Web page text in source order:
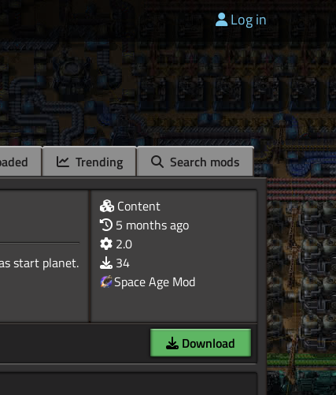
Log in
Trending Search mods
start planet.
Content
5 months ago
2.0
34
Space Age Mod
Download